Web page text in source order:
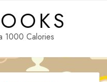
1000 Calories